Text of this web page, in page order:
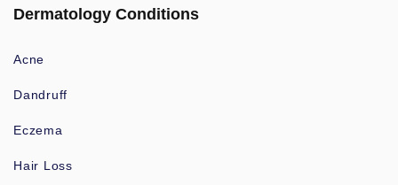
Dermatology Conditions
Acne
Dandruff
Eczema
Hair Loss